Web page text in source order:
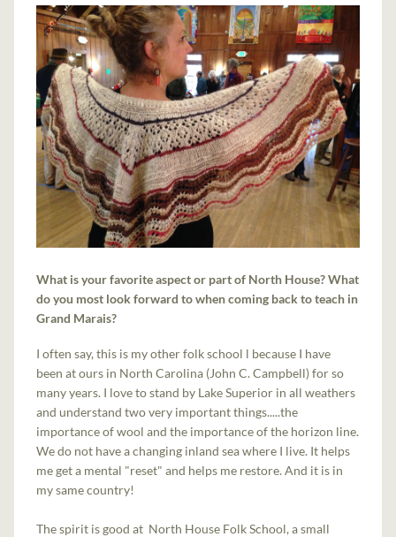
What is your favorite aspect or part of North House? What
do you most look forward to when coming back to teach in
Grand Marais?
I often say, this is my other folk school l because I have
been at ours in North Carolina (John C. Campbell) for so
many years. I love to stand by Lake Superior in all weathers
and understand two very important things.....the
importance of wool and the importance of the horizon line.
We do not have a changing inland sea where I live. It helps
me get a mental "reset" and helps me restore. And it is in
my same country!
The spirit is good at North House Folk School, a small